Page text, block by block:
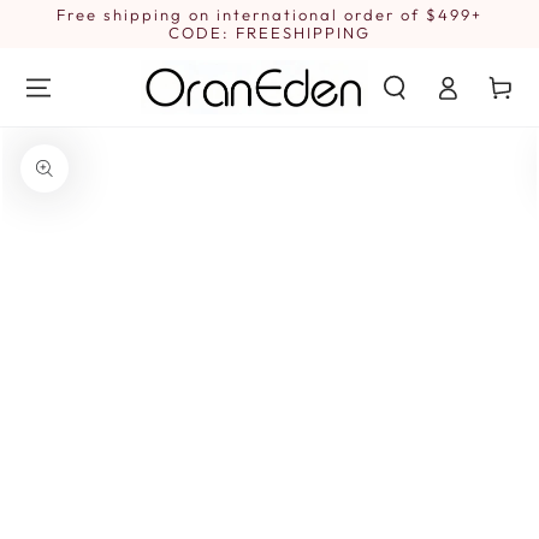
SKIP TO
Free shipping on international order of $499+
CODE: FREESHIPPING
in
Cart
INFORMATION